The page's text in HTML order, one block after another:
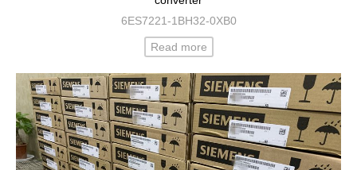
6ES7221-1BH32-0XB0
Read more